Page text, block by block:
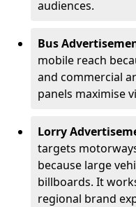
audiences.
Bus
mobile reach
and commercial
panels maximise
Lorry
targets
because large
billboards. It
regional brand